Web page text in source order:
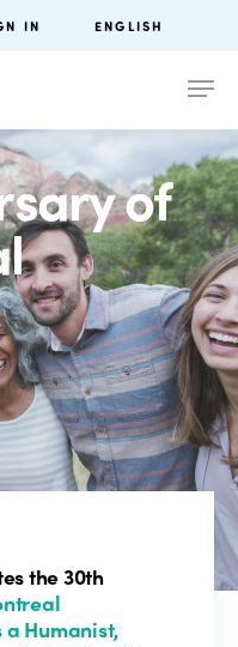
IN ENGLISH
of
the 30th
Humanist,